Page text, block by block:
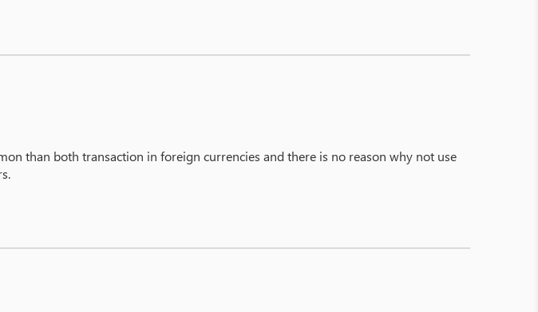
than both transaction in foreign currencies and there is no reason why not use